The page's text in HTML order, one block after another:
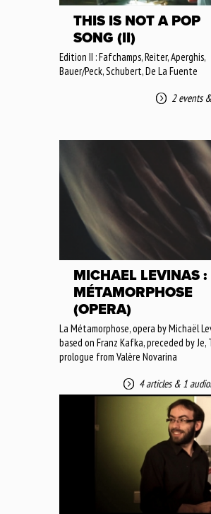
THIS IS NOT A POP
SONG (II)
Edition II : Fafchamps, Reiter, Aperghis,
Bauer/Peck, Schubert, De La Fuente
2 events&
MICHAEL LEVINAS :
MÉTAMORPHOSE
(OPERA)
La Métamorphose, opera by Michaël
based on Franz Kafka, preceded by Je,
prologue from Valère Novarina
4 articles& 1